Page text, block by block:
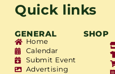
Quick links
GENERAL SHOP
Home
Calendar
Submit Event
Advertising